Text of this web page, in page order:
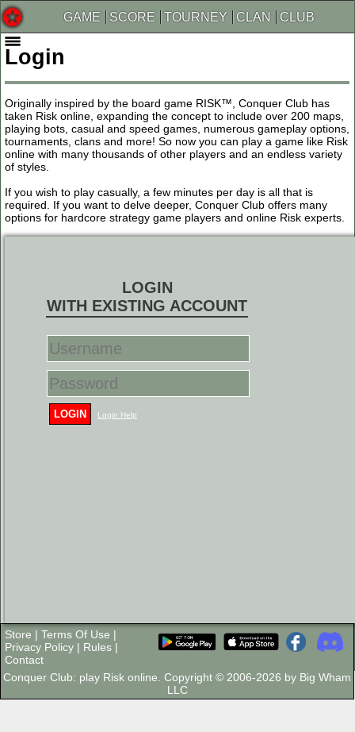
GAME SCORE TOURNEY CLAN CLUB
Login
Originally inspired by the board game RISK™, Conquer Club has
taken Risk online, expanding the concept to include over 200 maps,
playing bots, casual and speed games, numerous gameplay options,
tournaments, clans and more! So now you can play a game like Risk
online with many thousands of other players and an endless variety
of styles.
If you wish to play casually, a few minutes per day is all that is
required. If you want to delve deeper, Conquer Club offers many
options for hardcore strategy game players and online Risk experts.
LOGIN
WITH EXISTING ACCOUNT
LOGIN Login Help
Store | Terms Of Use |
Privacy Policy | Rules |
Contact
Conquer Club: play Risk online. Copyright © 2006-2026 by Big Wham
LLC